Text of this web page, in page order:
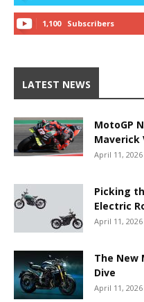
1,100 Subscribers
LATEST NEWS
MotoGP
Maverick
April 11, 2026
Picking
Electric
April 11, 2026
The New
Dive
April 11, 2026